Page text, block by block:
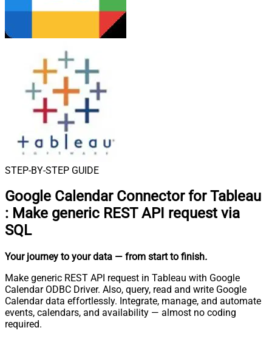
STEP-BY-STEP GUIDE
Google Calendar Connector for Tableau
: Make generic REST API request via
SQL
Your journey to your data — from start to finish.
Make generic REST API request in Tableau with Google
Calendar ODBC Driver. Also, query, read and write Google
Calendar data effortlessly. Integrate, manage, and automate
events, calendars, and availability — almost no coding
required.